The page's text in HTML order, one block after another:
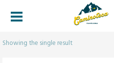
Showing the single result